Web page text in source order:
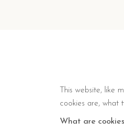
This website,
cookies are, what
What are